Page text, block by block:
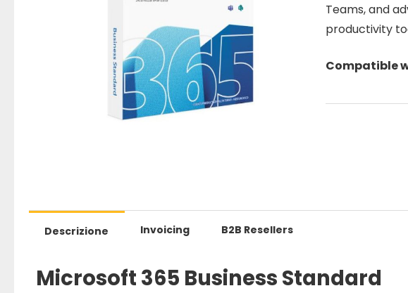
Teams, and
productivity
Compatible
Descrizione Invoicing B2B Resellers
Microsoft 365 Business Standard